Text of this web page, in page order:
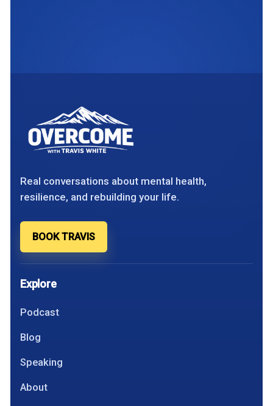
Real conversations about mental health,
resilience, and rebuilding your life.
BOOK TRAVIS
Explore
Podcast
Blog
Speaking
About